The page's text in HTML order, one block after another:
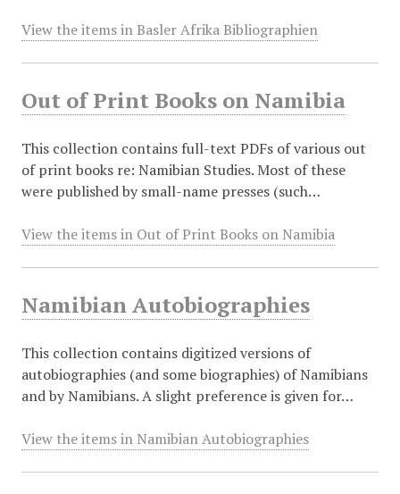
View the items in Basler Afrika Bibliographien
Out of Print Books on Namibia
This collection contains full-text PDFs of various out
of print books re: Namibian Studies. Most of these
were published by small-name presses (such…
View the items in Out of Print Books on Namibia
Namibian Autobiographies
This collection contains digitized versions of
autobiographies (and some biographies) of Namibians
and by Namibians. A slight preference is given for…
View the items in Namibian Autobiographies